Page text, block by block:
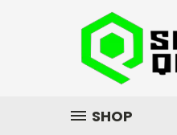
SHOP